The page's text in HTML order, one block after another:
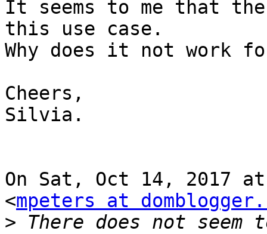
It seems to me that
this use case.
Why does it not work
Cheers,
Silvia.
On Sat, Oct 14, 2017
<mpeters at
> There does not